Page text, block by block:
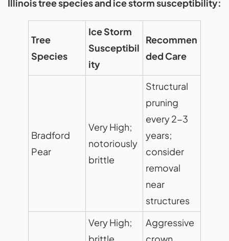
Illinois tree species and ice storm susceptibility:
Tree
Species
Ice Storm
Susceptibil
ity
Recommen
ded Care
Bradford
Pear
Very High;
notoriously
brittle
Structural
pruning
every 2-3
years;
consider
removal
near
structures
Very High;
Aggressive